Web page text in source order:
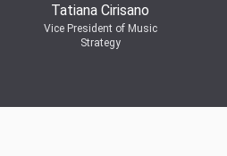
Tatiana Cirisano
Vice President of Music
Strategy